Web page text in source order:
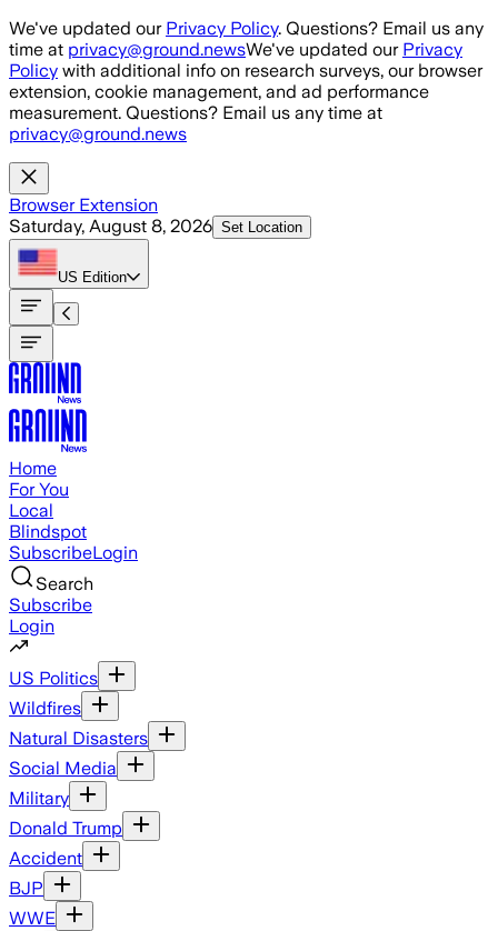
Skip to main content
We've updated our Privacy Policy. Questions? Email us any
time at privacy@ground.newsWe've updated our Privacy
Policy with additional info on research surveys, our browser
extension, cookie management, and ad performance
measurement. Questions? Email us any time at
privacy@ground.news
Browser Extension
Saturday, August 8, 2026 Set Location
US Edition
Home
For You
Local
Blindspot
SubscribeLogin
Search
Subscribe
Login
US Politics
Wildfires
Natural Disasters
Social Media
Military
Donald Trump
Accident
BJP
WWE